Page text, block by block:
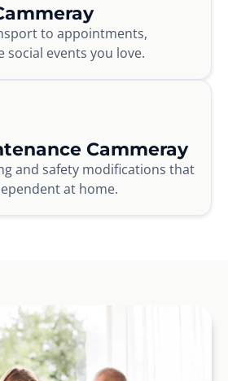
to appointments,
social events you love.
Cammeray
and safety modifications that
at home.